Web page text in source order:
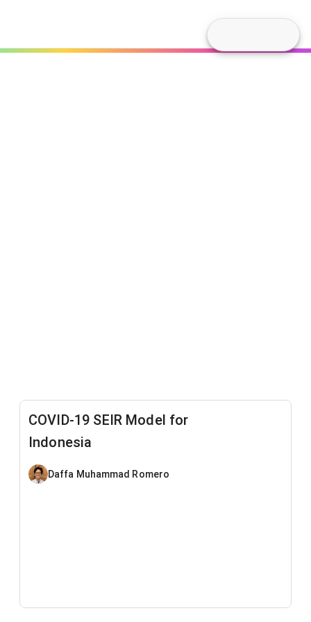
COVID-19 SEIR Model for
Indonesia
Daffa Muhammad Romero